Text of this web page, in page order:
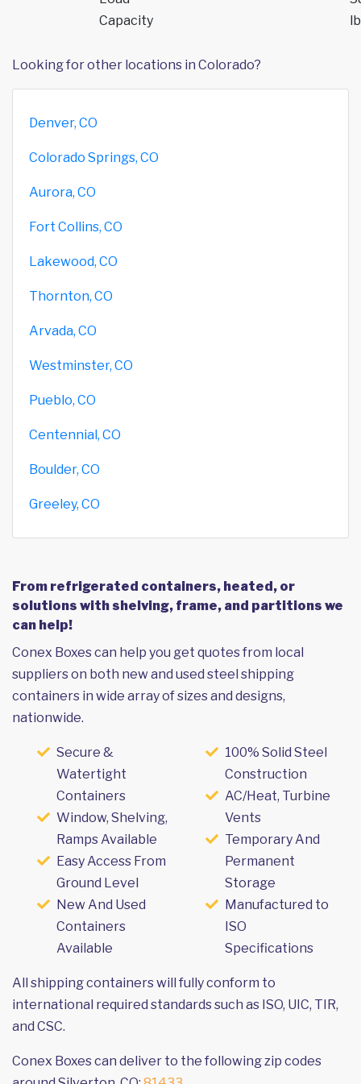
Capacity
Looking for other locations in Colorado?
Denver, CO
Colorado Springs, CO
Aurora, CO
Fort Collins, CO
Lakewood, CO
Thornton, CO
Arvada, CO
Westminster, CO
Pueblo, CO
Centennial, CO
Boulder, CO
Greeley, CO
From refrigerated containers, heated, or
solutions with shelving, frame, and partitions we
can help!
Conex Boxes can help you get quotes from local
suppliers on both new and used steel shipping
containers in wide array of sizes and designs,
nationwide.
Secure &
Watertight
Containers
Window, Shelving,
Ramps Available
Easy Access From
Ground Level
New And Used
Containers
Available
100% Solid Steel
Construction
AC/Heat, Turbine
Vents
Temporary And
Permanent
Storage
Manufactured to
ISO
Specifications
All shipping containers will fully conform to
international required standards such as ISO, UIC, TIR,
and CSC.
Conex Boxes can deliver to the following zip codes